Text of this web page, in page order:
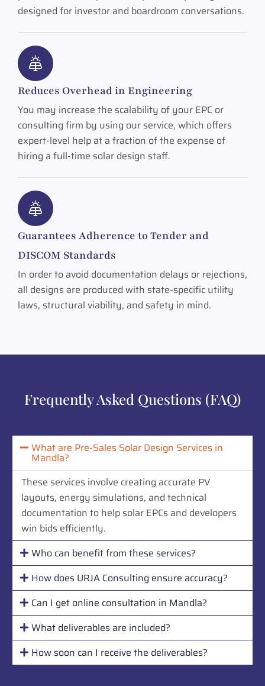
designed for investor and boardroom conversations.
Reduces Overhead in Engineering
You may increase the scalability of your EPC or
consulting firm by using our service, which offers
expert-level help at a fraction of the expense of
hiring a full-time solar design staff.
Guarantees Adherence to Tender and
DISCOM Standards
In order to avoid documentation delays or rejections,
all designs are produced with state-specific utility
laws, structural viability, and safety in mind.
Frequently Asked Questions (FAQ)
What are Pre-Sales Solar Design Services in
Mandla?
These services involve creating accurate PV
layouts, energy simulations, and technical
documentation to help solar EPCs and developers
win bids efficiently.
Who can benefit from these services?
How does URJA Consulting ensure accuracy?
Can I get online consultation in Mandla?
What deliverables are included?
How soon can I receive the deliverables?